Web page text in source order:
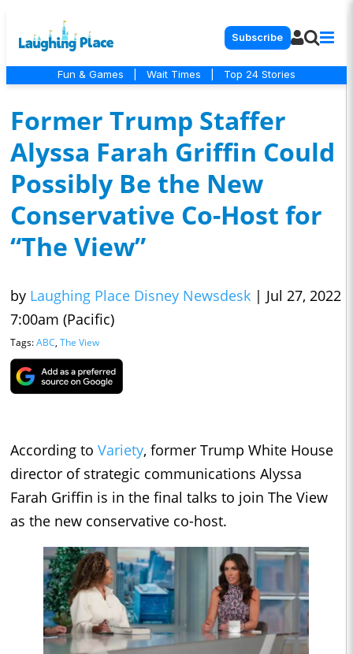
Subscribe
Fun & Games Wait Times Top 24 Stories
Former Trump Staffer
Alyssa Farah Griffin Could
Possibly Be the New
Conservative Co-Host for
“The View”
by Laughing Place Disney Newsdesk | Jul 27, 2022
7:00am (Pacific)
Tags:ABC, The View
According to Variety, former Trump White House
director of strategic communications Alyssa
Farah Griffin is in the final talks to join The View
as the new conservative co-host.